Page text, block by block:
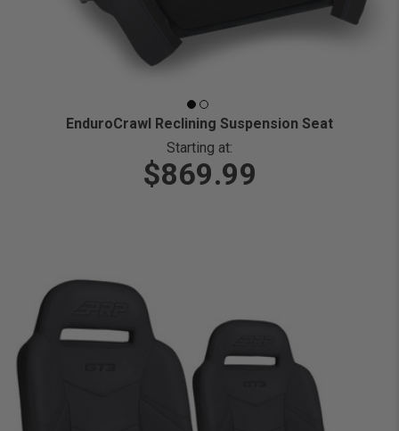
EnduroCrawl Reclining Suspension Seat
Starting at:
$869.99